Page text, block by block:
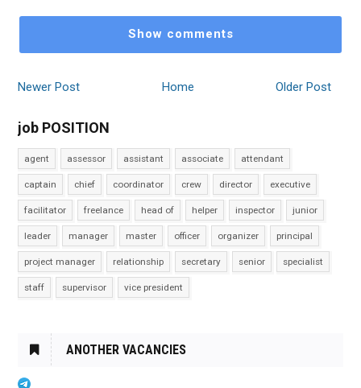
Show comments
Newer Post Older Post
Home
job POSITION
agent assessor assistant associate attendant
captain chief coordinator crew director executive
facilitator freelance head of helper inspector junior
leader manager master officer organizer principal
project manager relationship secretary senior specialist
staff supervisor vice president
ANOTHER VACANCIES